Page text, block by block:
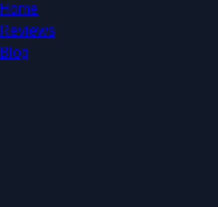
Home
Reviews
Blog